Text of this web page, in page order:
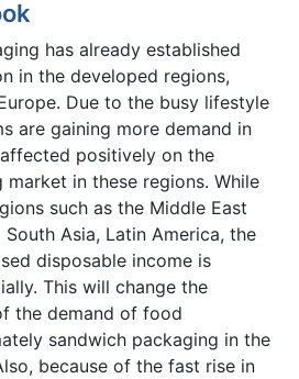
has already established
in the developed regions,
Due to the busy lifestyle
are gaining more demand in
positively on the
market in these regions. While
such as the Middle East
Asia, Latin America, the
disposable income is
This will change the
the demand of food
sandwich packaging in the
because of the fast rise in